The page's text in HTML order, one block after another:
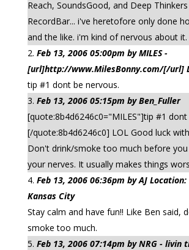
Reach, SoundsGood, and Deep
RecordBar... i've heretofore only done
and the like. i'm kind of nervous about it.
Feb 13, 2006 05:00pm by MILES -
[url]http://www.MilesBonny.com/[/url]
tip #1 dont be nervous.
Feb 13, 2006 05:15pm by Ben_Fuller
[quote:8b4d6246c0="MILES"]tip #1 dont
[/quote:8b4d6246c0] LOL Good luck
Don't drink/smoke too much before
your nerves. It usually makes things
Feb 13, 2006 06:36pm by AJ
Kansas City
Stay calm and have fun!! Like Ben said,
smoke too much.
Feb 13, 2006 07:14pm by NRG - livin